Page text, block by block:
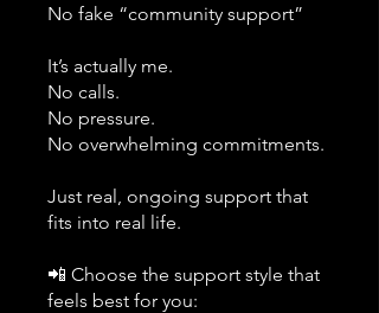
No fake “community support”
It’s actually me.
No calls.
No pressure.
No overwhelming commitments.
Just real, ongoing support that
fits into real life.
📲 Choose the support style that
feels best for you: